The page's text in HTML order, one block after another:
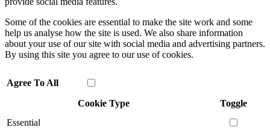
Some of the cookies are essential to make the site work and some
help us analyse how the site is used. We also share information
about your use of our site with social media and advertising partners.
By using this site you agree to our use of cookies.
Agree To All
Cookie Type
Toggle
Essential